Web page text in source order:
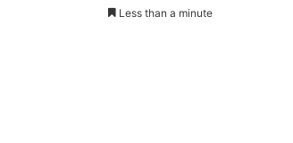
Less than a minute